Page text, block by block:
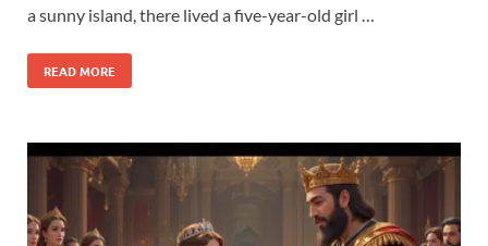
a sunny island, there lived a five-year-old girl …
READ MORE